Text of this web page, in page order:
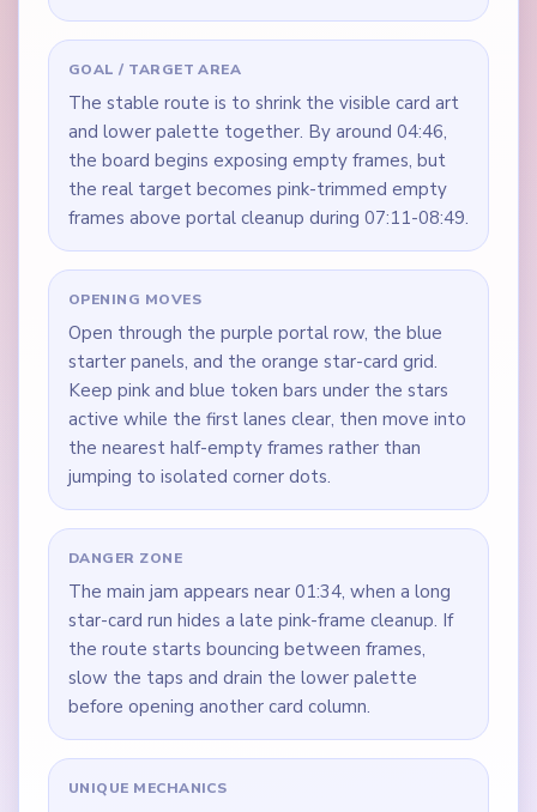
GOAL / TARGET AREA
The stable route is to shrink the visible card art
and lower palette together. By around 04:46,
the board begins exposing empty frames, but
the real target becomes pink-trimmed empty
frames above portal cleanup during 07:11-08:49.
OPENING MOVES
Open through the purple portal row, the blue
starter panels, and the orange star-card grid.
Keep pink and blue token bars under the stars
active while the first lanes clear, then move into
the nearest half-empty frames rather than
jumping to isolated corner dots.
DANGER ZONE
The main jam appears near 01:34, when a long
star-card run hides a late pink-frame cleanup. If
the route starts bouncing between frames,
slow the taps and drain the lower palette
before opening another card column.
UNIQUE MECHANICS